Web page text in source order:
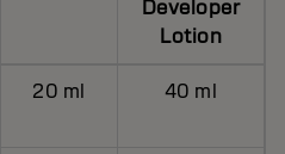
Developer
Lotion
20 ml 40 ml